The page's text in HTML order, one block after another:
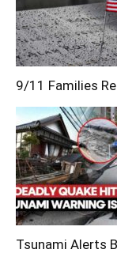
9/11 Families
Tsunami Alerts